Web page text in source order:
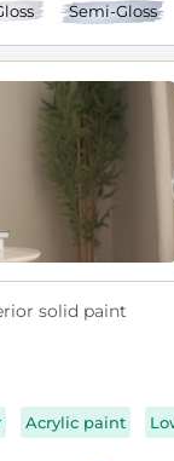
Semi-Gloss
solid paint
Acrylic paint